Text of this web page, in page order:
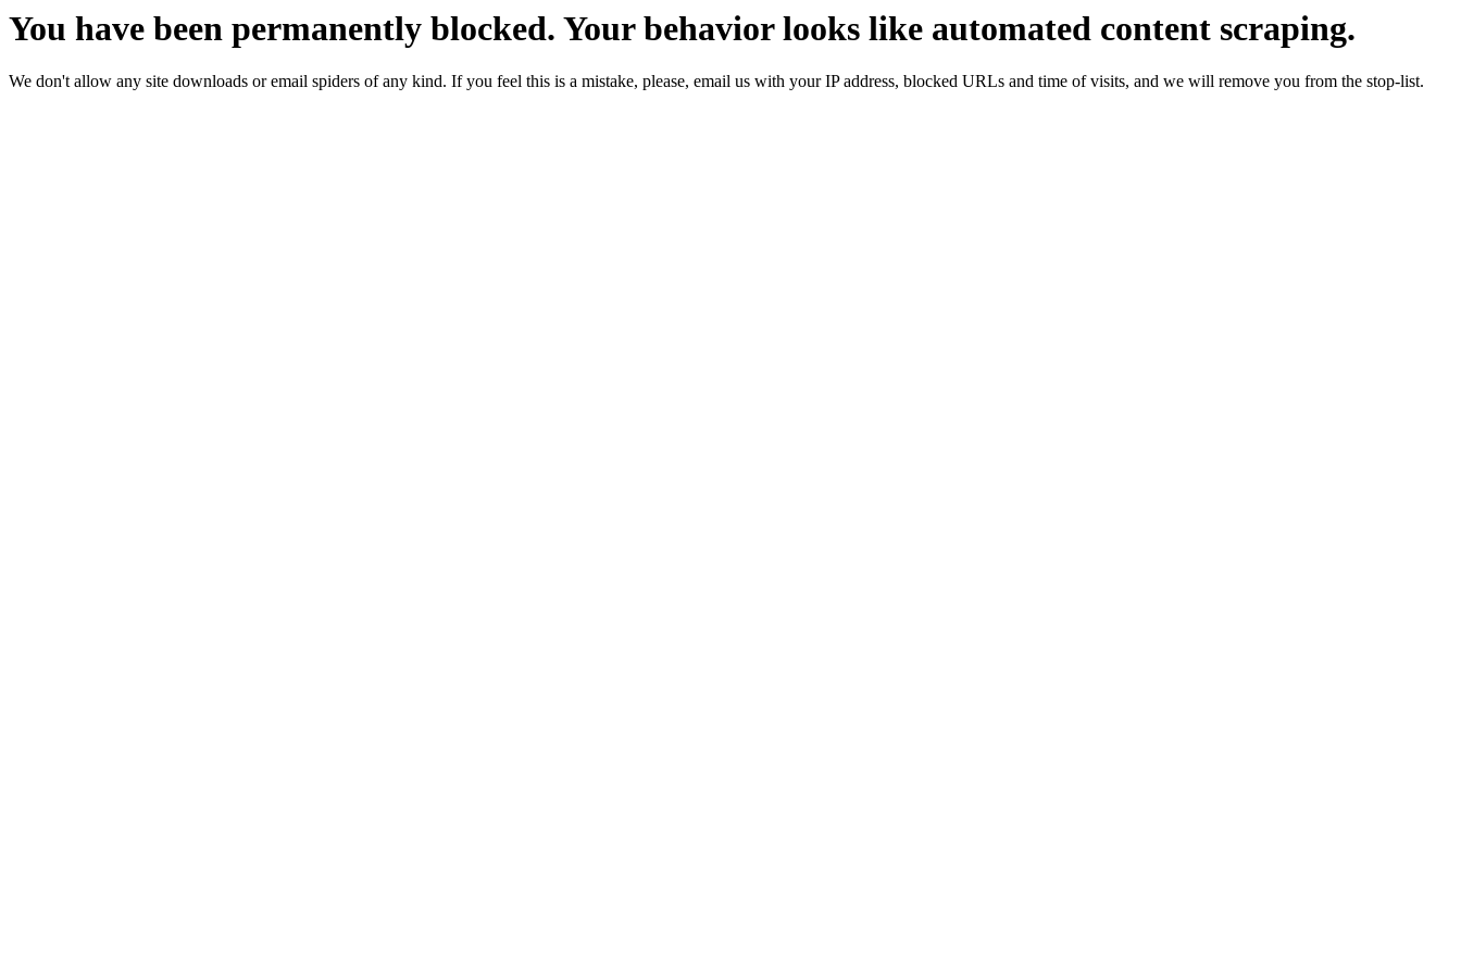
You have been permanently blocked. Your behavior looks like automated content scraping.
We don't allow any site downloads or email spiders of any kind. If you feel this is a mistake, please, email us with your IP address, blocked URLs and time of visits, and we will remove you from the stop-list.